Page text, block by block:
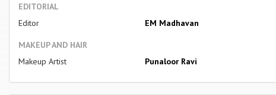
EDITORIAL
Editor
EM Madhavan
MAKEUP AND HAIR
Makeup Artist
Punaloor Ravi